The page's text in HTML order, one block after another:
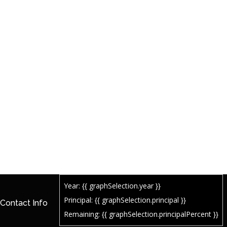
Year: {{ graphSelection.year }}
Principal: {{ graphSelection.principal }}
Remaining: {{ graphSelection.principalPercent }}
Contact Info